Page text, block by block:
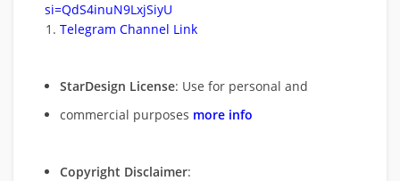
si=QdS4inuN9LxjSiyU
Telegram Channel Link
StarDesign License: Use for personal and
commercial purposes more info
Copyright Disclaimer: